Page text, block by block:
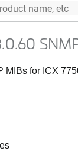
MIBs for ICX